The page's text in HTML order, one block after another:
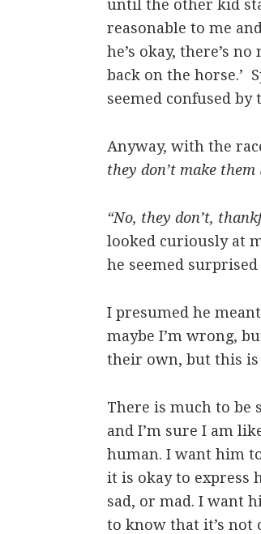
until the other kid
reasonable to me
he’s okay, there’s
back on the horse.’
seemed confused by
Anyway, with the
they don’t make
“No, they don’t,
looked curiously at
he seemed
I presumed he
maybe I’m wrong,
their own, but this is
There is much to be
and I’m sure I am
human. I want him
it is okay to express
sad, or mad. I want
to know that it’s not